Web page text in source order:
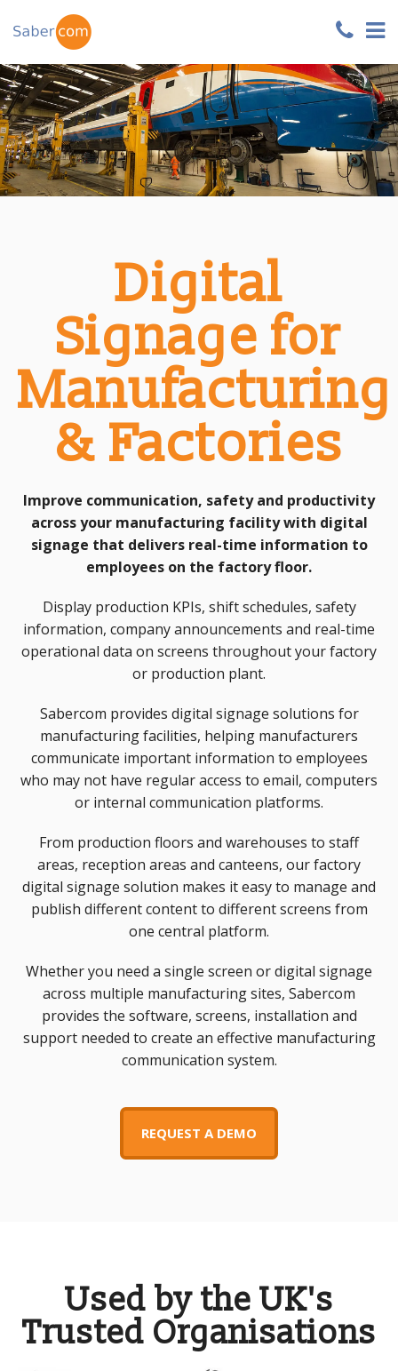
Digital
Signage for
Manufacturing
& Factories
Improve communication, safety and productivity
across your manufacturing facility with digital
signage that delivers real-time information to
employees on the factory floor.
Display production KPIs, shift schedules, safety
information, company announcements and real-time
operational data on screens throughout your factory
or production plant.
Sabercom provides digital signage solutions for
manufacturing facilities, helping manufacturers
communicate important information to employees
who may not have regular access to email, computers
or internal communication platforms.
From production floors and warehouses to staff
areas, reception areas and canteens, our factory
digital signage solution makes it easy to manage and
publish different content to different screens from
one central platform.
Whether you need a single screen or digital signage
across multiple manufacturing sites, Sabercom
provides the software, screens, installation and
support needed to create an effective manufacturing
communication system.
REQUEST A DEMO
Used by the UK's
Trusted Organisations